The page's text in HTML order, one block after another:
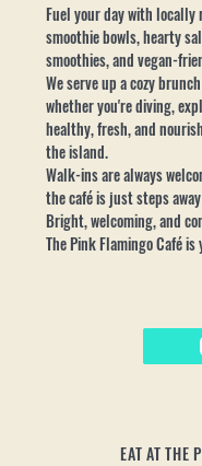
Fuel your day with locally
smoothie bowls, hearty
smoothies, and vegan-
We serve up a cozy
whether you're diving,
healthy, fresh, and
the island.
Walk-ins are always
the café is just steps
Bright, welcoming, and
The Pink Flamingo Café
EAT AT THE